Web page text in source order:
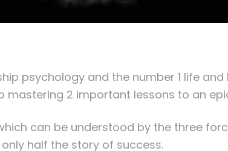
psychology and the number 1 life
mastering 2 important lessons to an
can be understood by the three
half the story of success.